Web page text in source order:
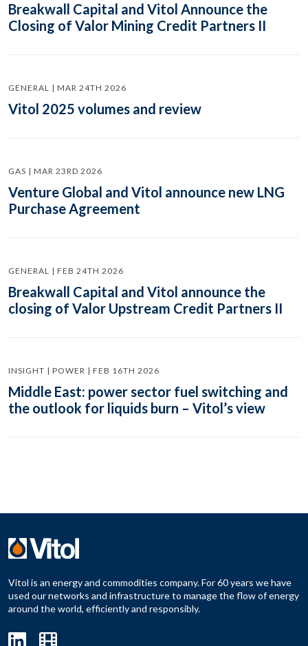
Breakwall Capital and Vitol Announce the
Closing of Valor Mining Credit Partners II
GENERAL | MAR 24TH 2026
Vitol 2025 volumes and review
GAS | MAR 23RD 2026
Venture Global and Vitol announce new LNG
Purchase Agreement
GENERAL | FEB 24TH 2026
Breakwall Capital and Vitol announce the
closing of Valor Upstream Credit Partners II
INSIGHT | POWER | FEB 16TH 2026
Middle East: power sector fuel switching and
the outlook for liquids burn – Vitol’s view
Vitol is an energy and commodities company. For 60 years we have
used our networks and infrastructure to manage the flow of energy
around the world, efficiently and responsibly.